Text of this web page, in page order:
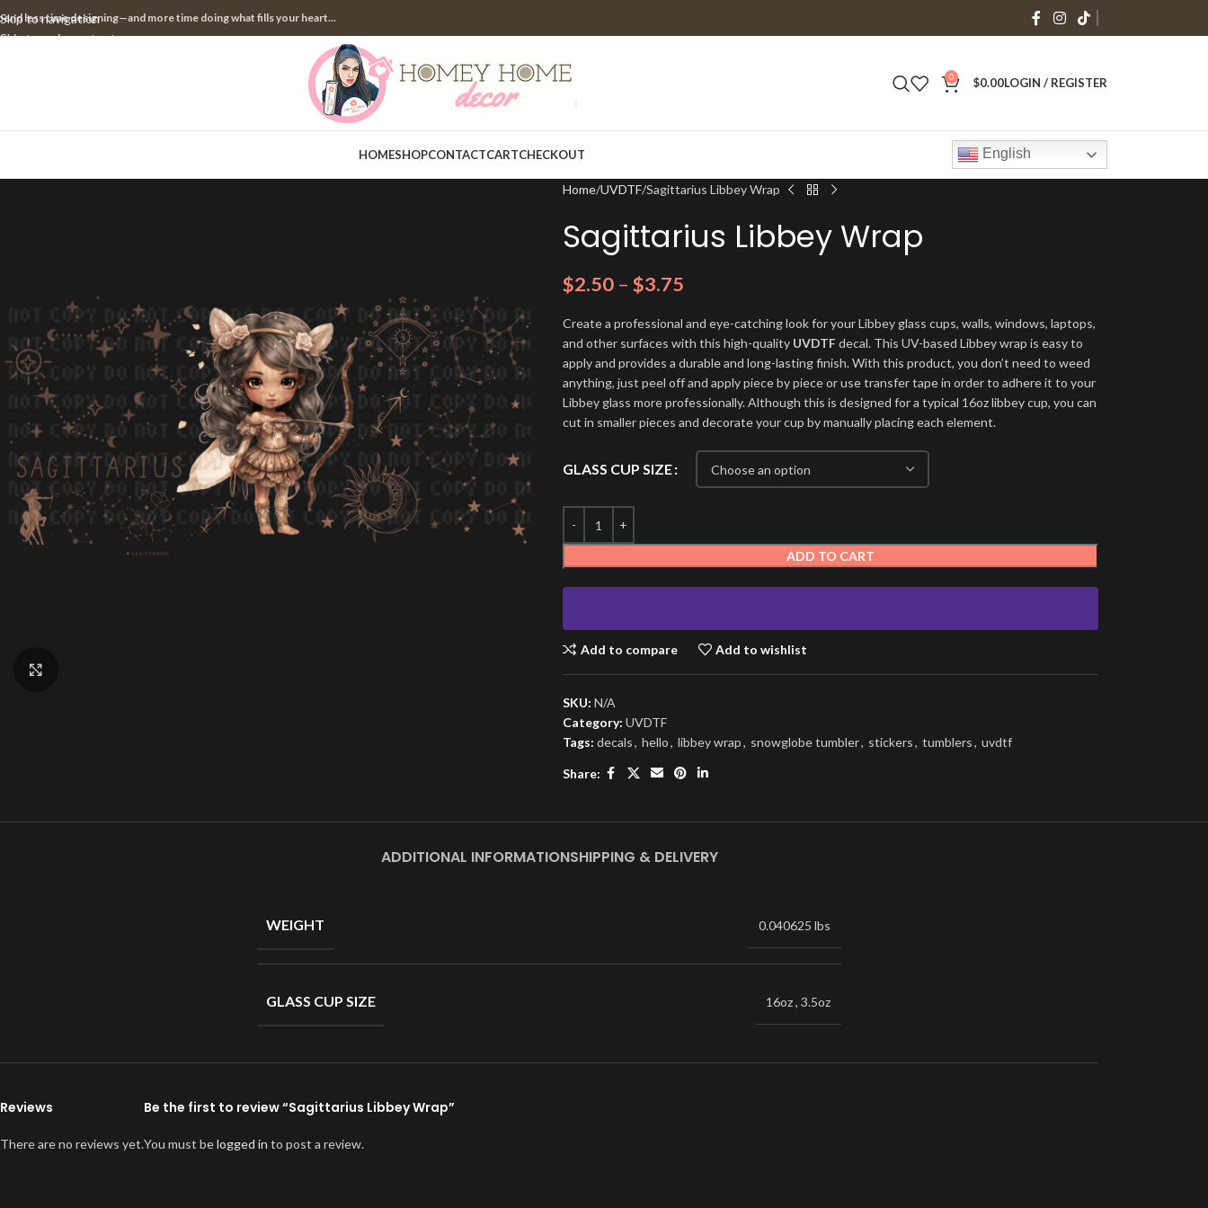
Skip to navigation
Skip to main content
less time designing—and more time doing what fills your heart...
0 $0.00LOGIN / REGISTER
HOMESHOPCONTACTCARTCHECKOUT English
Home UVDTF Sagittarius Libbey Wrap
Sagittarius Libbey Wrap
$2.50 – $3.75
Create a professional and eye-catching look for your Libbey glass cups, walls, windows, laptops,
and other surfaces with this high-quality UVDTFdecal. This UV-based Libbey wrap is easy to
apply and provides a durable and long-lasting finish. With this product, you don’t need to weed
anything, just peel off and apply piece by piece or use transfer tape in order to adhere it to your
Libbey glass more professionally. Although this is designed for a typical 16oz libbey cup, you can
cut in smaller pieces and decorate your cup by manually placing each element.
GLASS CUP SIZE
ADD TO CART
Add to compare Add to wishlist
SKU: N/A
Category: UVDTF
Tags: decals, hello, libbey wrap, snowglobe tumbler, stickers, tumblers, uvdtf
Share:
ADDITIONAL INFORMATIONSHIPPING & DELIVERY
WEIGHT 0.040625 lbs
GLASS CUP SIZE 16oz, 3.5oz
Reviews
There are no reviews yet.
Be the first to review “Sagittarius Libbey Wrap”
You must belogged in to post a review.